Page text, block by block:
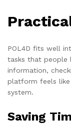
POL4D fits well
tasks that people
information,
platform feels
system.
Saving